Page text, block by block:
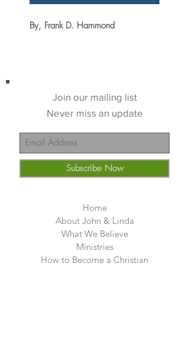
By, Frank D. Hammond
Join our mailing list
Never miss an update
Subscribe Now
Home
About John & Linda
What We Believe
Ministries
How to Become a Christian